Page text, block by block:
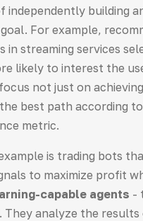
independently building
For example,
in streaming services
likely to interest the
not just on
best path according
metric.
is trading bots
to maximize profit
capable agents -
They analyze the